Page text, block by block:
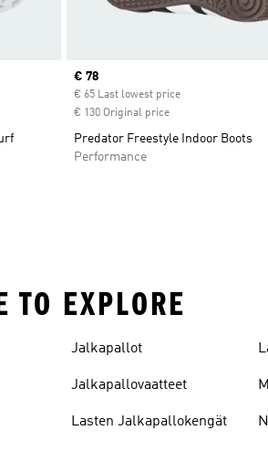
Current price
€ 78
€ 65 Last lowest price
€ 130 Original price
Predator Freestyle Indoor Boots
Performance
TO EXPLORE
Jalkapallot
Jalkapallovaatteet
Lasten Jalkapallokengät